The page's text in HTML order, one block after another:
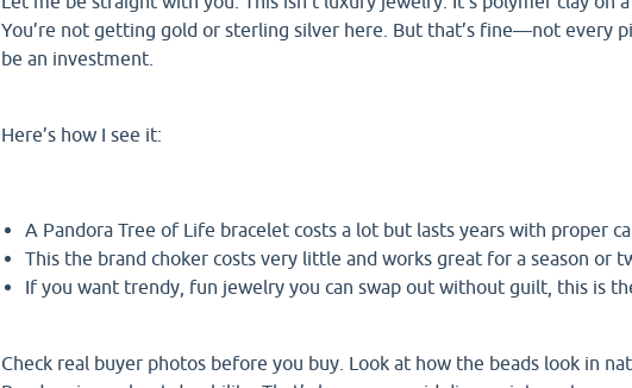
You’re not getting gold or sterling silver here. But that’s fine—not every
be an investment.
Here’s how I see it:
A Pandora Tree of Life bracelet costs a lot but lasts years with proper
This the brand choker costs very little and works great for a season or
If you want trendy, fun jewelry you can swap out without guilt, this is
Check real buyer photos before you buy. Look at how the beads look in